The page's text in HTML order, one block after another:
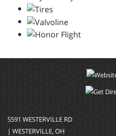
5591 WESTERVILLE RD
| WESTERVILLE, OH